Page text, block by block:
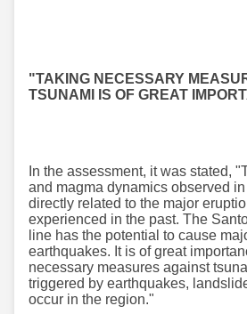
"TAKING NECESSARY
TSUNAMI IS OF GREAT
In the assessment, it was stated,
and magma dynamics observed
directly related to the major
experienced in the past. The
line has the potential to cause
earthquakes. It is of great
necessary measures against
triggered by earthquakes,
occur in the region."